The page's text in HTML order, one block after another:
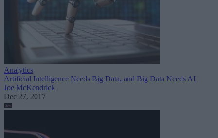
Analytics
Artificial Intelligence Needs Big Data, and Big Data Needs AI
Joe McKendrick
Dec 27, 2017